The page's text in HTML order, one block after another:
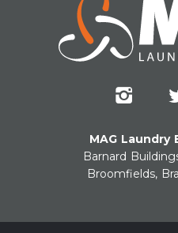
MAG Laundry
Barnard
Broomfields,